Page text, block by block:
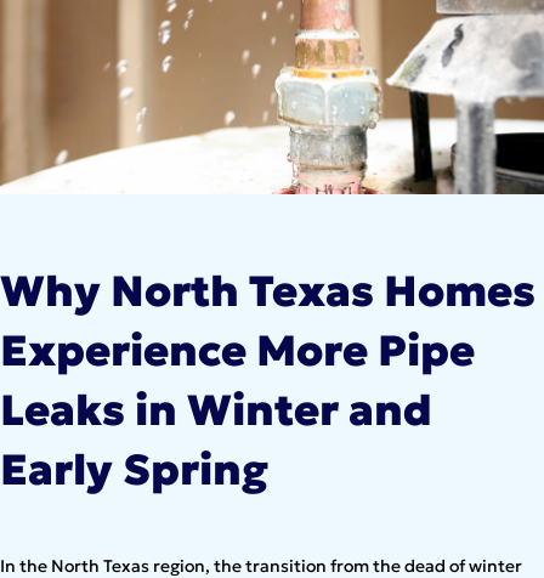
Why North Texas Homes
Experience More Pipe
Leaks in Winter and
Early Spring
In the North Texas region, the transition from the dead of winter